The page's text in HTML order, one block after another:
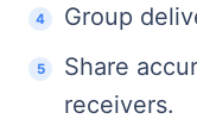
Group
Share
receivers.